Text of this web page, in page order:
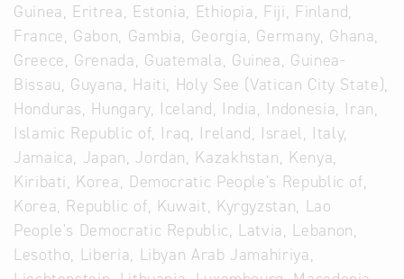
Guinea, Eritrea, Estonia, Ethiopia, Fiji, Finland,
France, Gabon, Gambia, Georgia, Germany, Ghana,
Greece, Grenada, Guatemala, Guinea, Guinea-
Bissau, Guyana, Haiti, Holy See (Vatican City State),
Honduras, Hungary, Iceland, India, Indonesia, Iran,
Islamic Republic of, Iraq, Ireland, Israel, Italy,
Jamaica, Japan, Jordan, Kazakhstan, Kenya,
Kiribati, Korea, Democratic People's Republic of,
Korea, Republic of, Kuwait, Kyrgyzstan, Lao
People's Democratic Republic, Latvia, Lebanon,
Lesotho, Liberia, Libyan Arab Jamahiriya,